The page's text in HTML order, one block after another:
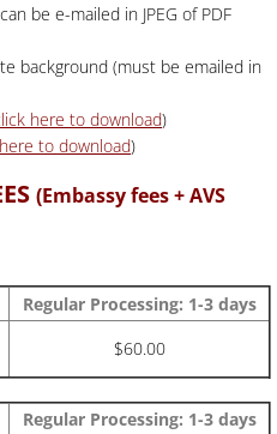
be e-mailed in JPEG of PDF
background (must be emailed in
here to download)
to download)
(Embassy fees + AVS
Regular Processing: 1-3days
$60.00
Regular Processing: 1-3 days